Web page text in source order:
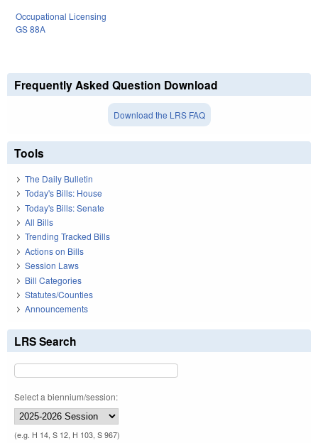
Occupational Licensing
GS 88A
Frequently Asked Question Download
Download the LRS FAQ
Tools
The Daily Bulletin
Today's Bills: House
Today's Bills: Senate
All Bills
Trending Tracked Bills
Actions on Bills
Session Laws
Bill Categories
Statutes/Counties
Announcements
LRS Search
Select a biennium/session:
(e.g. H 14, S 12, H 103, S 967)